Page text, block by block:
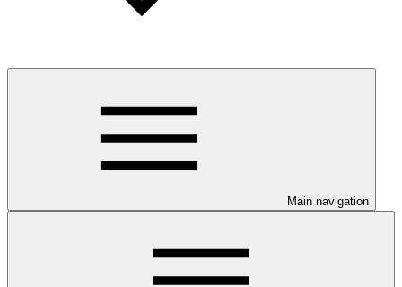
Main navigation